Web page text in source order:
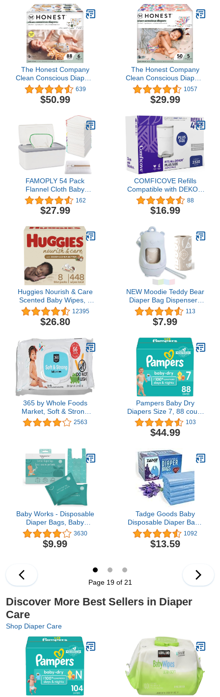
The Honest Company
Clean Conscious Diapers
| Plant-Based,
Sustainable | All The
Letters + It's a Pawty |
(35+ lbs), 88 Count
639
$50.99
The Honest Company
Clean Conscious Diapers
| Plant-Based,
Sustainable | Wingin' It +
Catching Rainbows |
lbs), 50 Count
1057
$29.99
FAMOPLY 54 Pack
Flannel Cloth Baby
Wipes with Dispenser,
Reusable natural skin-
friendly baby wipes, Body
Essential for Cloth
Diapers 8x8 inch
162
$27.99
COMFICOVE Refills
Compatible with DEKOR
PLUS Diaper Pails | 4
Pack | Extra Thick Diaper
Pail Refill Liners | Fresh
Replace and Dispose of
Diaper Bag | Odorless
Baby Diapers Disposal
88
$16.99
Huggies Nourish & Care
Scented Baby Wipes, 8
Push Button Packs (448
Wipes Total)
12395
$26.80
NEW Moodie Teddy Bear
Diaper Bag Dispenser |
Diaper Bag on the Go
Dispenser w/Silicon Strap
|15 LAVENDER
Disposal Bags per Roll |
Diaper bag essential
items (BABY BLUE)
113
$7.99
365 by Whole Foods
Market, Soft & Strong
Disposable Baby Wipes,
Fragrance-Free, 56
2563
Pampers Baby Dry
Diapers Size 7, 88 count
- Disposable Diapers
103
$44.99
Baby Works - Disposable
Diaper Bags, Baby
Powder Scent
Neutralizes Odors,
Diaper Disposal or Pet
3630
$9.99
Tadge Goods Baby
Disposable Diaper Bags
400 Pack Scented with
Lavender - Odor
Absorber Biodegradable
Items - Bags for Dirty
Diapers - Refill 400
1092
$13.59
Page 19 of 21
Discover More Best Sellers in Diaper
Care
Shop Diaper Care